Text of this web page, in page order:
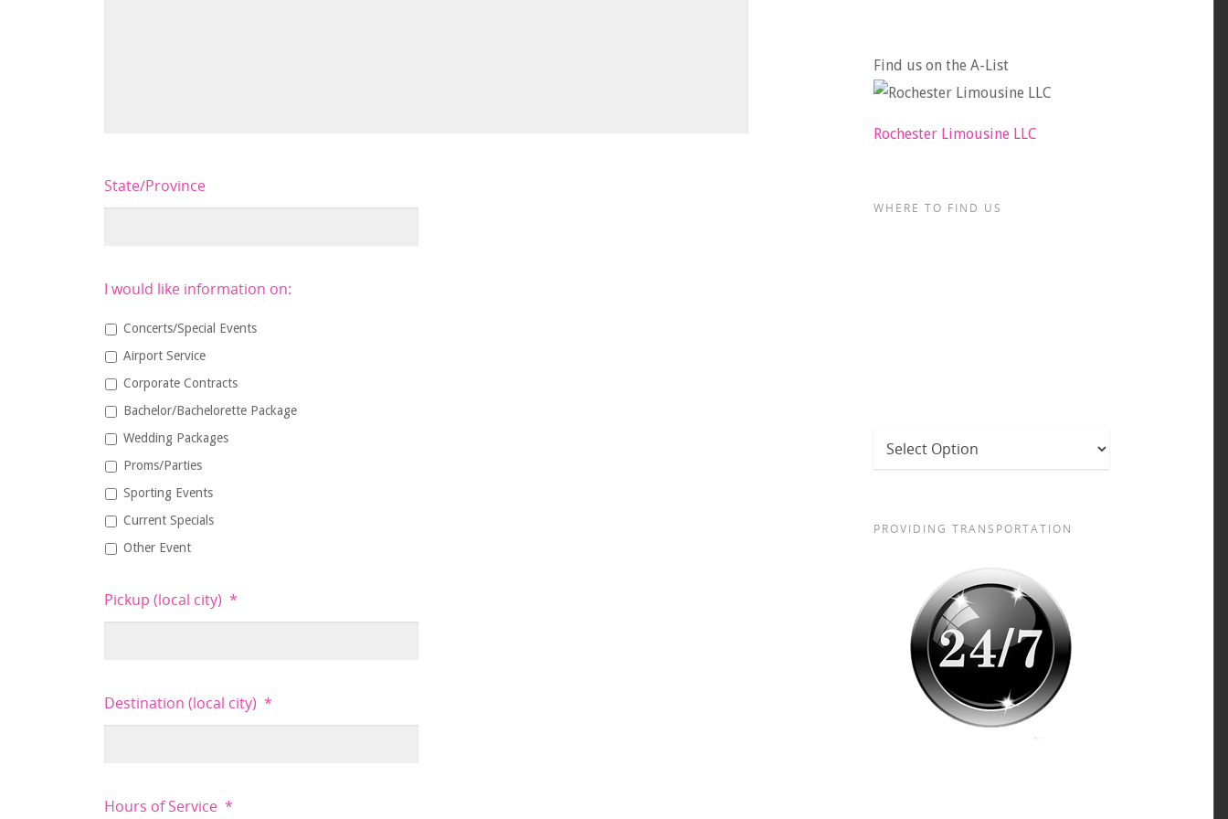
State/Province
I would like information on:
Concerts/Special Events
Airport Service
Corporate Contracts
Bachelor/Bachelorette Package
Wedding Packages
Proms/Parties
Sporting Events
Current Specials
Other Event
Pickup (local city) *
Destination (local city) *
Hours of Service *
Find us on the A-List
Rochester Limousine LLC
WHERE TO FIND US
PROVIDING TRANSPORTATION